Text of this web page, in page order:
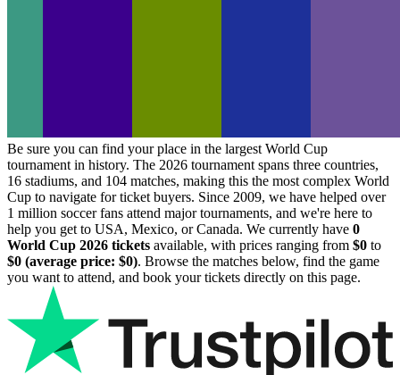
Be sure you can find your place in the largest World Cup
tournament in history. The 2026 tournament spans three countries,
16 stadiums, and 104 matches, making this the most complex World
Cup to navigate for ticket buyers. Since 2009, we have helped over
1 million soccer fans attend major tournaments, and we're here to
help you get to USA, Mexico, or Canada. We currently have 0
World Cup 2026 tickets available, with prices ranging from $0 to
$0 (average price: $0). Browse the matches below, find the game
you want to attend, and book your tickets directly on this page.